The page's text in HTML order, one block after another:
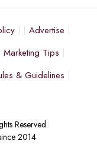
Advertise
Marketing Tips
& Guidelines
Reserved.
2014